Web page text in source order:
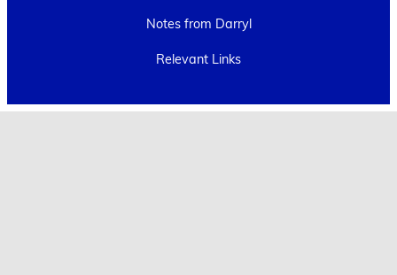
Notes from Darryl
Relevant Links